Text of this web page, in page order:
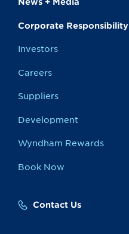
Corporate Responsibility
Investors
Careers
Suppliers
Development
Wyndham Rewards
Book Now
Contact Us